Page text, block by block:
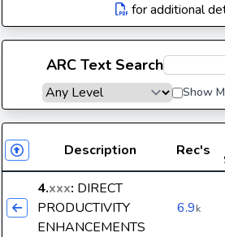
for additional
ARC Text Search
Show
Description Rec's
4.xxx: DIRECT
PRODUCTIVITY
ENHANCEMENTS
6.9k